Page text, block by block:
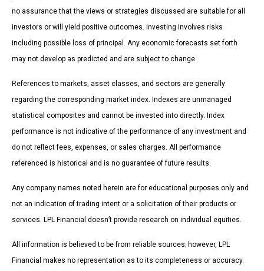
no assurance that the views or strategies discussed are suitable for all
investors or will yield positive outcomes. Investing involves risks
including possible loss of principal. Any economic forecasts set forth
may not develop as predicted and are subject to change.
References to markets, asset classes, and sectors are generally
regarding the corresponding market index. Indexes are unmanaged
statistical composites and cannot be invested into directly. Index
performance is not indicative of the performance of any investment and
do not reflect fees, expenses, or sales charges. All performance
referenced is historical and is no guarantee of future results.
Any company names noted herein are for educational purposes only and
not an indication of trading intent or a solicitation of their products or
services. LPL Financial doesn’t provide research on individual equities.
All information is believed to be from reliable sources; however, LPL
Financial makes no representation as to its completeness or accuracy.